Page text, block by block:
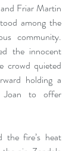
Friar Martin
among the
community.
the innocent
crowd quieted
holding a
to offer
the fire’s heat